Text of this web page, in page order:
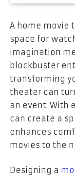
A home movie
space for
imagination
blockbuster
transforming
theater can
an event. With
can create a
enhances
movies to the
Designing a